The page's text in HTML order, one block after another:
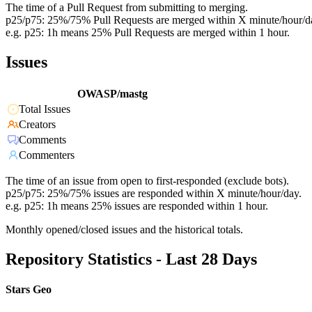
The time of a Pull Request from submitting to merging.
p25/p75: 25%/75% Pull Requests are merged within X minute/hour/
e.g. p25: 1h means 25% Pull Requests are merged within 1 hour.
Issues
OWASP/mastg
Total Issues
Creators
Comments
Commenters
The time of an issue from open to first-responded (exclude bots).
p25/p75: 25%/75% issues are responded within X minute/hour/day.
e.g. p25: 1h means 25% issues are responded within 1 hour.
Monthly opened/closed issues and the historical totals.
Repository Statistics - Last 28 Days
Stars Geo